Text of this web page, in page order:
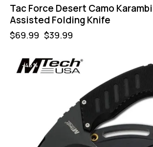
Tac Force Desert Camo
Assisted Folding Knife
$69.99 $39.99
-43%